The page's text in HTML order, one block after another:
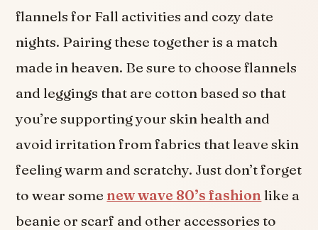
flannels for Fall activities and cozy date
nights. Pairing these together is a match
made in heaven. Be sure to choose flannels
and leggings that are cotton based so that
you’re supporting your skin health and
avoid irritation from fabrics that leave skin
feeling warm and scratchy. Just don’t forget
to wear some new wave 80’s fashion like a
beanie or scarf and other accessories to